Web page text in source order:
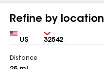
Refine by location
Country Zip
Distance